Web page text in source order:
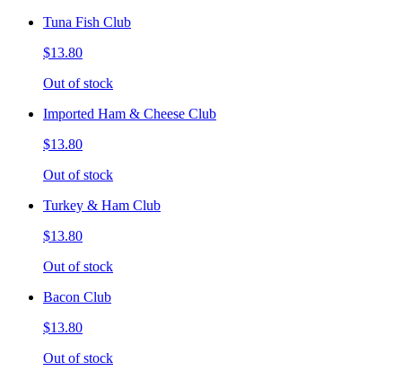
Tuna Fish Club
$13.80
Out of stock
Imported Ham & Cheese Club
$13.80
Out of stock
Turkey & Ham Club
$13.80
Out of stock
Bacon Club
$13.80
Out of stock